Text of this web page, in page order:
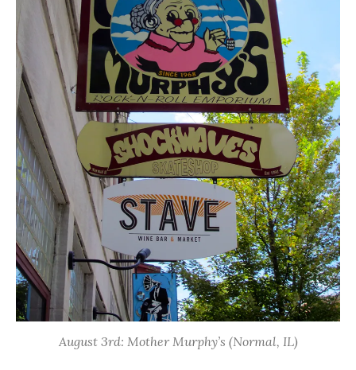
August 3rd: Mother Murphy’s (Normal, IL)